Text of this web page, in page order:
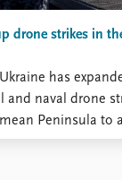
drone strikes in
Ukraine has
and naval drone
Peninsula to
traffic in the Sea